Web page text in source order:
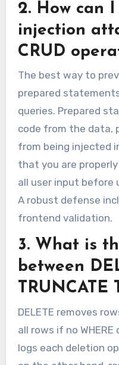
2. How can
injection
CRUD
The best way to
prepared
queries. Prepared
code from the data,
from being injected
that you are
all user input before
A robust defense
frontend validation.
3. What is
between
TRUNCATE
DELETE removes
all rows if no
logs each deletion